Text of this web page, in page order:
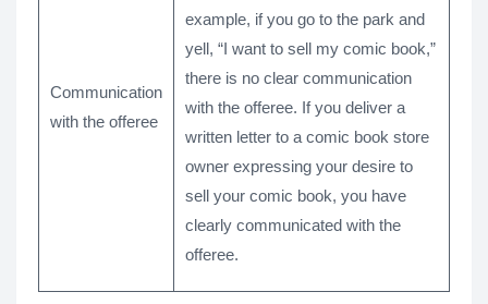
Communication
with the offeree
example, if you go to the park and
yell, “I want to sell my comic book,”
there is no clear communication
with the offeree. If you deliver a
written letter to a comic book store
owner expressing your desire to
sell your comic book, you have
clearly communicated with the
offeree.